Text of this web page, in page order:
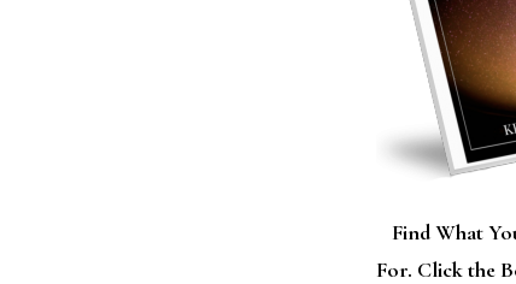
Find What
For. Click the